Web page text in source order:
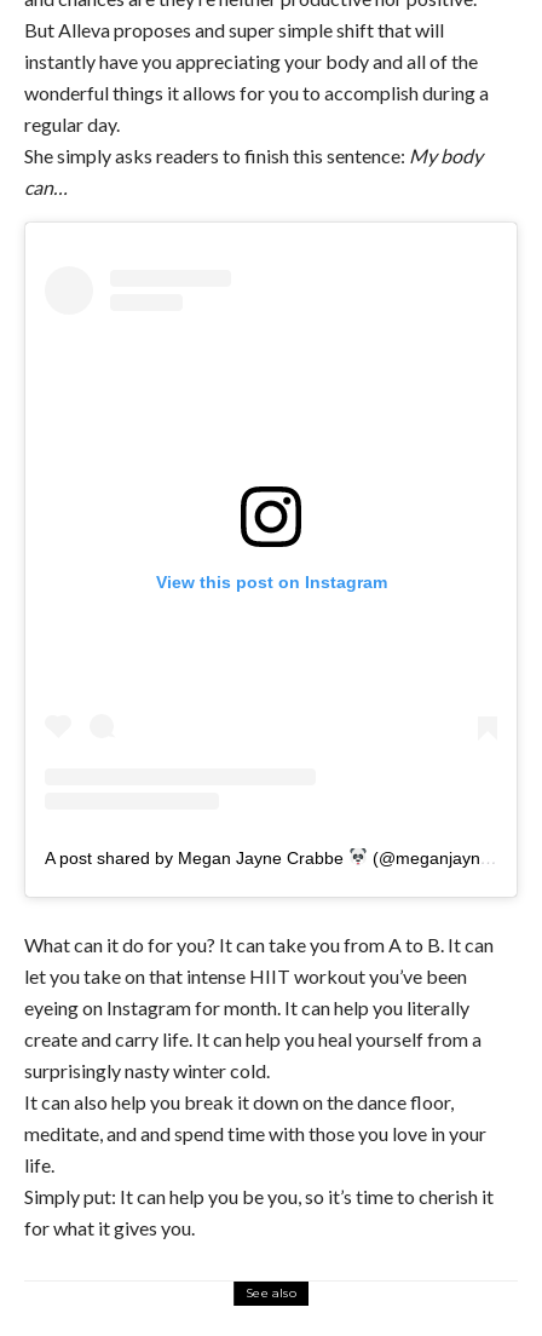
But Alleva proposes and super simple shift that will
instantly have you appreciating your body and all of the
wonderful things it allows for you to accomplish during a
regular day.
She simply asks readers to finish this sentence: My body
can…
View this post on Instagram
A post shared by Megan Jayne Crabbe (@meganjaynecrabbe)
What can it do for you? It can take you from A to B. It can
let you take on that intense HIIT workout you’ve been
eyeing on Instagram for month. It can help you literally
create and carry life. It can help you heal yourself from a
surprisingly nasty winter cold.
It can also help you break it down on the dance floor,
meditate, and and spend time with those you love in your
life.
Simply put: It can help you be you, so it’s time to cherish it
for what it gives you.
See also